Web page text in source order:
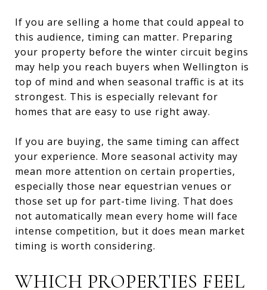
If you are selling a home that could appeal to
this audience, timing can matter. Preparing
your property before the winter circuit begins
may help you reach buyers when Wellington is
top of mind and when seasonal traffic is at its
strongest. This is especially relevant for
homes that are easy to use right away.
If you are buying, the same timing can affect
your experience. More seasonal activity may
mean more attention on certain properties,
especially those near equestrian venues or
those set up for part-time living. That does
not automatically mean every home will face
intense competition, but it does mean market
timing is worth considering.
WHICH PROPERTIES FEEL